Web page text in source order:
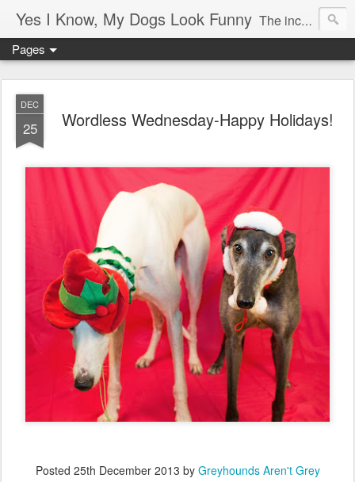
Yes I Know, My Dogs Look Funny The incredible, amazing adventures of a girl and her two greyhounds living in a small town in the boon-docks of Maine.
Pages
DEC
25 Wordless Wednesday-Happy Holidays!
Posted 25th December 2013 by Greyhounds Aren't Grey